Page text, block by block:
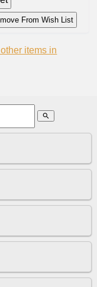
From Wish List
items in
search